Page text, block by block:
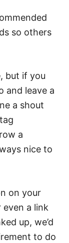
so others
but if you
and leave a
a shout
a
nice to
on your
a link
up, we’d
to do